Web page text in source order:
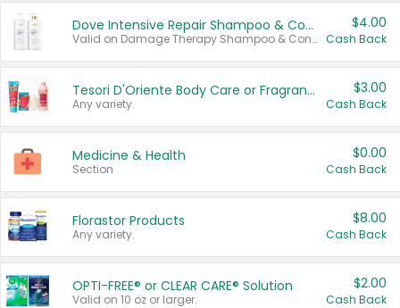
Dove Intensive Repair Shampoo & Conditioner Set
Valid on Damage Therapy Shampoo & Conditioner Set 33.8 oz bottles.
$4.00
Cash Back
Tesori D'Oriente Body Care or Fragrance
Any variety.
$3.00
Cash Back
Medicine & Health
Section
$0.00
Cash Back
Florastor Products
Any variety.
$8.00
Cash Back
OPTI-FREE® or CLEAR CARE® Solution
Valid on 10 oz or larger.
$2.00
Cash Back